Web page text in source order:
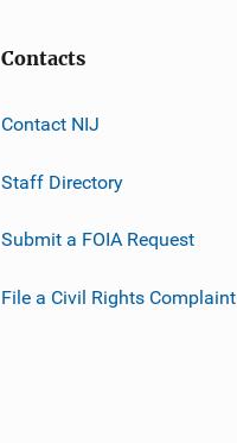
Contacts
Contact NIJ
Staff Directory
Submit a FOIA Request
File a Civil Rights Complaint